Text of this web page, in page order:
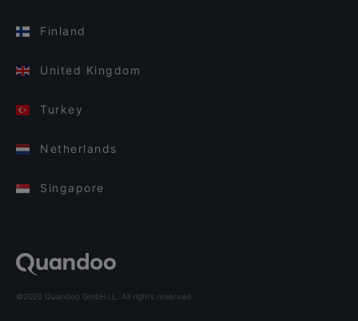
Finland
United Kingdom
Turkey
Netherlands
Singapore
©2026 Quandoo GmbH i.L. All rights reserved